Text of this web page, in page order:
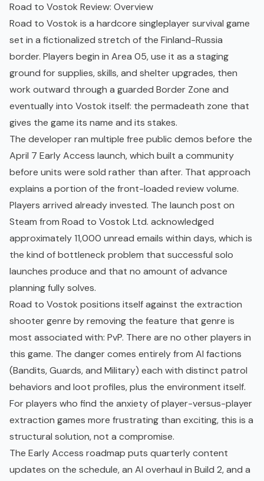
Road to Vostok Review: Overview
Road to Vostok is a hardcore singleplayer survival game
set in a fictionalized stretch of the Finland-Russia
border. Players begin in Area 05, use it as a staging
ground for supplies, skills, and shelter upgrades, then
work outward through a guarded Border Zone and
eventually into Vostok itself: the permadeath zone that
gives the game its name and its stakes.
The developer ran multiple free public demos before the
April 7 Early Access launch, which built a community
before units were sold rather than after. That approach
explains a portion of the front-loaded review volume.
Players arrived already invested. The launch post on
Steam from Road to Vostok Ltd. acknowledged
approximately 11,000 unread emails within days, which is
the kind of bottleneck problem that successful solo
launches produce and that no amount of advance
planning fully solves.
Road to Vostok positions itself against the extraction
shooter genre by removing the feature that genre is
most associated with: PvP. There are no other players in
this game. The danger comes entirely from AI factions
(Bandits, Guards, and Military) each with distinct patrol
behaviors and loot profiles, plus the environment itself.
For players who find the anxiety of player-versus-player
extraction games more frustrating than exciting, this is a
structural solution, not a compromise.
The Early Access roadmap puts quarterly content
updates on the schedule, an AI overhaul in Build 2, and a